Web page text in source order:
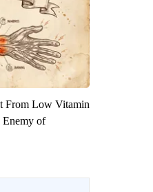
From Low Vitamin
Enemy of